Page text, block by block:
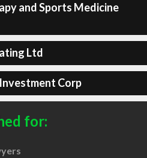
and Sports Medicine
Ltd
Corp
for: